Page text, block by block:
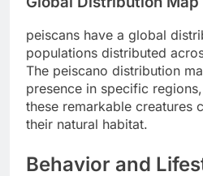
peiscans have a global
populations distributed
The peiscano distribution
presence in specific
these remarkable creatures
their natural habitat.
Behavior and